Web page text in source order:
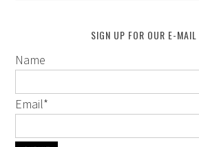
SIGN UP FOR OUR E-
Name
Email*